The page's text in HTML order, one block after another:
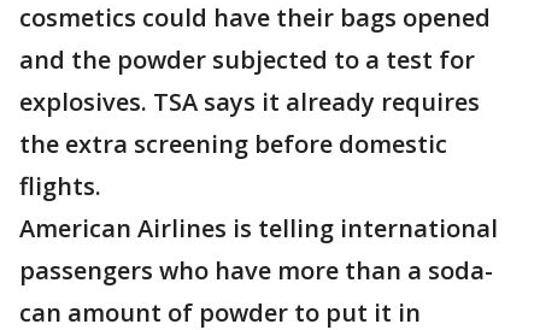
cosmetics could have their bags opened
and the powder subjected to a test for
explosives. TSA says it already requires
the extra screening before domestic
flights.
American Airlines is telling international
passengers who have more than a soda-
can amount of powder to put it in